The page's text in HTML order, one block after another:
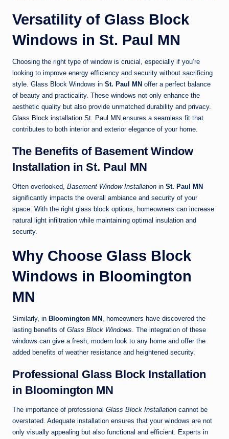
Versatility of Glass Block
Windows in St. Paul MN
Choosing the right type of window is crucial, especially if you’re
looking to improve energy efficiency and security without sacrificing
style. Glass Block Windows in St. Paul MN offer a perfect balance
of beauty and practicality. These windows not only enhance the
aesthetic quality but also provide unmatched durability and privacy.
Glass Block installation St. Paul MN ensures a seamless fit that
contributes to both interior and exterior elegance of your home.
The Benefits of Basement Window
Installation in St. Paul MN
Often overlooked, Basement Window Installation in St. Paul MN
significantly impacts the overall ambiance and security of your
space. With the right glass block options, homeowners can increase
natural light infiltration while maintaining optimal insulation and
security.
Why Choose Glass Block
Windows in Bloomington
MN
Similarly, in Bloomington MN , homeowners have discovered the
lasting benefits of Glass Block Windows. The integration of these
windows can give a fresh, modern look to any home and offer the
added benefits of weather resistance and heightened security.
Professional Glass Block Installation
in Bloomington MN
The importance of professional Glass Block Installation cannot be
overstated. Adequate installation ensures that your windows are not
only visually appealing but also functional and efficient. Experts in